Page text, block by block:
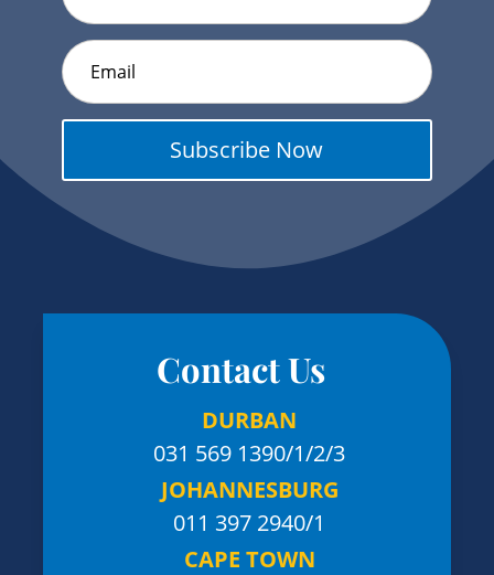
Subscribe Now
Contact Us
DURBAN
031 569 1390/1/2/3
JOHANNESBURG
011 397 2940/1
CAPE TOWN